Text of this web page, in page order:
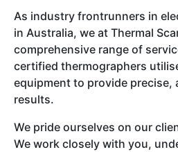
As industry frontrunners in
in Australia, we at Thermal
comprehensive range of
certified thermographers
equipment to provide precise,
results.
We pride ourselves on our
We work closely with you,